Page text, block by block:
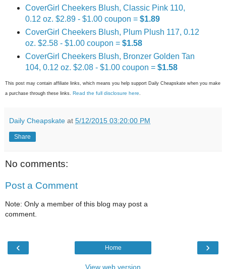
CoverGirl Cheekers Blush, Classic Pink 110,
0.12 oz. $2.89 - $1.00 coupon = $1.89
CoverGirl Cheekers Blush, Plum Plush 117, 0.12
oz. $2.58 - $1.00 coupon = $1.58
CoverGirl Cheekers Blush, Bronzer Golden Tan
104, 0.12 oz. $2.08 - $1.00 coupon = $1.58
This post may contain affiliate links, which means you help support Daily Cheapskate when you make
a purchase through these links. Read the full disclosure here
Daily Cheapskate at 5/12/2015 03:20:00 PM
Share
No comments:
Post a Comment
Note: Only a member of this blog may post a
comment.
‹ ›
Home
View web version